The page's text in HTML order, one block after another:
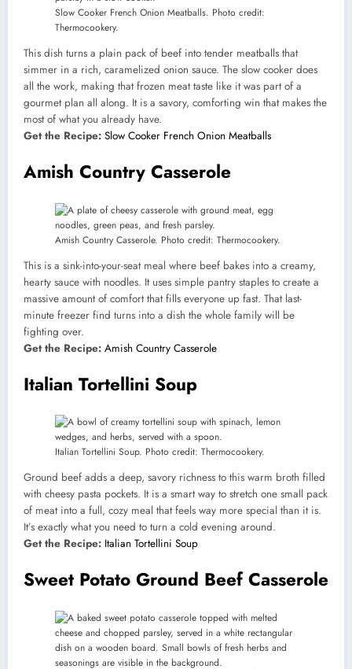
Slow Cooker French Onion Meatballs. Photo credit:
Thermocookery.
This dish turns a plain pack of beef into tender meatballs that
simmer in a rich, caramelized onion sauce. The slow cooker does
all the work, making that frozen meat taste like it was part of a
gourmet plan all along. It is a savory, comforting win that makes the
most of what you already have.
Get the Recipe: Slow Cooker French Onion Meatballs
Amish Country Casserole
Amish Country Casserole. Photo credit: Thermocookery.
This is a sink-into-your-seat meal where beef bakes into a creamy,
hearty sauce with noodles. It uses simple pantry staples to create a
massive amount of comfort that fills everyone up fast. That last-
minute freezer find turns into a dish the whole family will be
fighting over.
Get the Recipe: Amish Country Casserole
Italian Tortellini Soup
Italian Tortellini Soup. Photo credit: Thermocookery.
Ground beef adds a deep, savory richness to this warm broth filled
with cheesy pasta pockets. It is a smart way to stretch one small pack
of meat into a full, cozy meal that feels way more special than it is.
It’s exactly what you need to turn a cold evening around.
Get the Recipe: Italian Tortellini Soup
Sweet Potato Ground Beef Casserole